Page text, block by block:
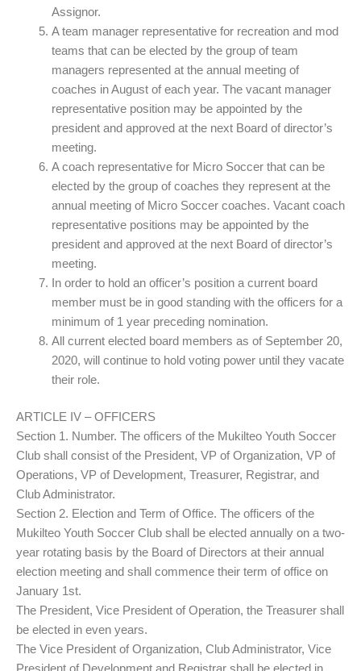
Assignor.
A team manager representative for recreation and mod
teams that can be elected by the group of team
managers represented at the annual meeting of
coaches in August of each year. The vacant manager
representative position may be appointed by the
president and approved at the next Board of director’s
meeting.
A coach representative for Micro Soccer that can be
elected by the group of coaches they represent at the
annual meeting of Micro Soccer coaches. Vacant coach
representative positions may be appointed by the
president and approved at the next Board of director’s
meeting.
In order to hold an officer’s position a current board
member must be in good standing with the officers for a
minimum of 1 year preceding nomination.
All current elected board members as of September 20,
2020, will continue to hold voting power until they vacate
their role.
ARTICLE IV – OFFICERS
Section 1. Number. The officers of the Mukilteo Youth Soccer
Club shall consist of the President, VP of Organization, VP of
Operations, VP of Development, Treasurer, Registrar, and
Club Administrator.
Section 2. Election and Term of Office. The officers of the
Mukilteo Youth Soccer Club shall be elected annually on a two-
year rotating basis by the Board of Directors at their annual
election meeting and shall commence their term of office on
January 1st.
The President, Vice President of Operation, the Treasurer shall
be elected in even years.
The Vice President of Organization, Club Administrator, Vice
President of Development and Registrar shall be elected in